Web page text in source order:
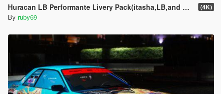
Huracan LB Performante Livery Pack(itasha,LB,and one extra) (4K)
By ruby69